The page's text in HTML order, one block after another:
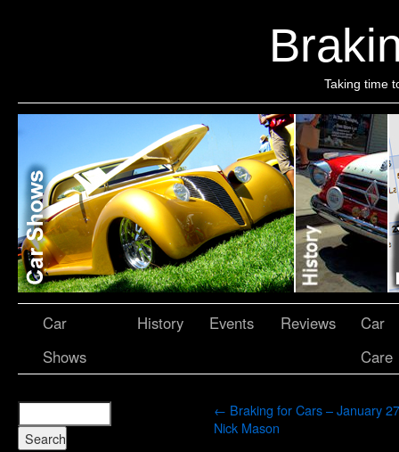
Taking time
Car
Shows
History Events Reviews
Car
Care
← Braking for Cars – January
Nick Mason